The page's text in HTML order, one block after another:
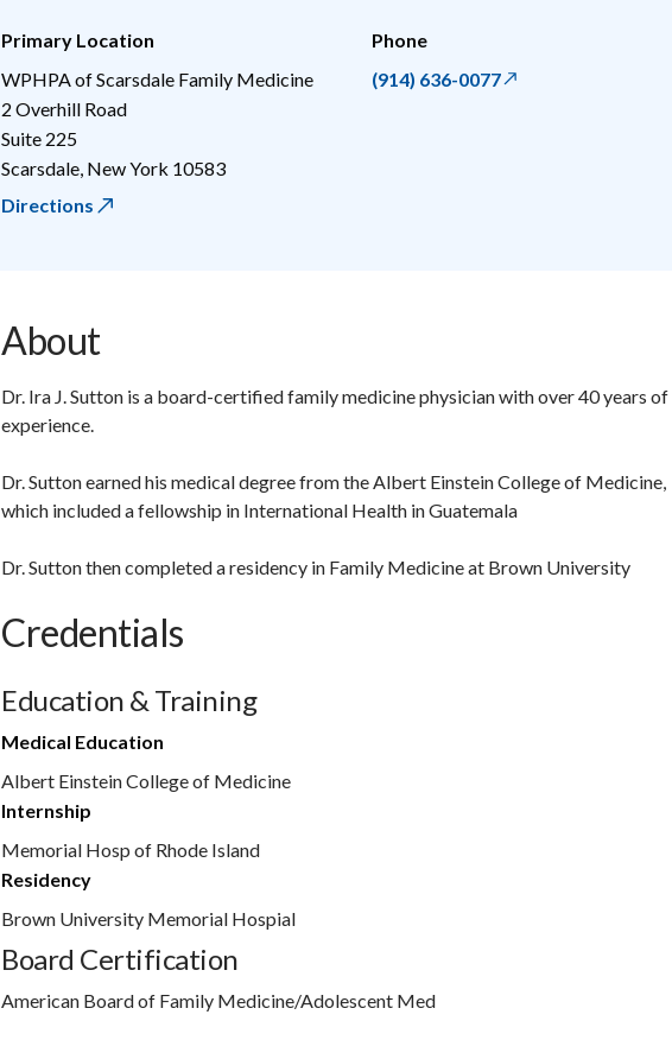
Primary Location
WPHPA of Scarsdale Family Medicine
2 Overhill Road
Suite 225
Scarsdale New York 10583
Directions
Phone
(914) 636-0077
About
Dr. Ira J. Sutton is a board-certified family medicine physician with over 40 years of
experience.
Dr. Sutton earned his medical degree from the Albert Einstein College of Medicine,
which included a fellowship in International Health in Guatemala
Dr. Sutton then completed a residency in Family Medicine at Brown University
Credentials
Education & Training
Medical Education
Albert Einstein College of Medicine
Internship
Memorial Hosp of Rhode Island
Residency
Brown University Memorial Hospial
Board Certification
American Board of Family Medicine/Adolescent Med